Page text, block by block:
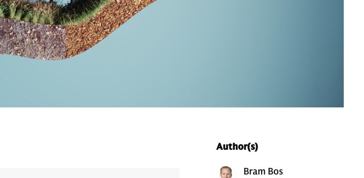
Author(s)
Bram Bos